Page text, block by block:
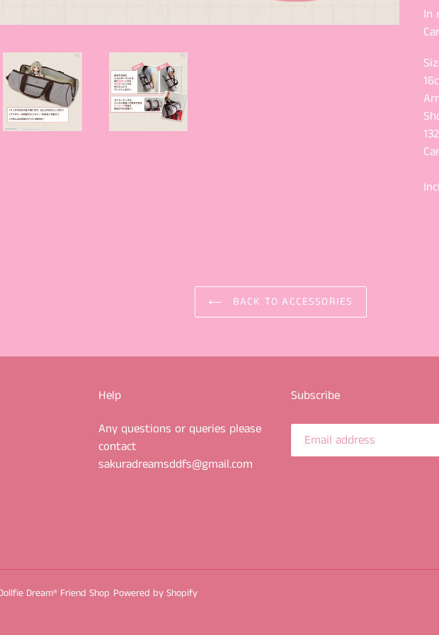
In
BACK TO ACCESSORIES
Help
Any questions or queries please
contact
sakuradreamsddfs@gmail.com
Subscribe
Dream® Friend Shop Powered by Shopify